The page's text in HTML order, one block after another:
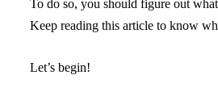
To do so, you should figure out
Keep reading this article to know
Let’s begin!